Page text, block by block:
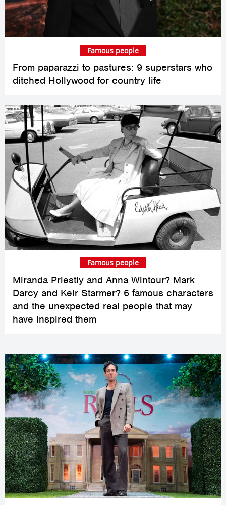
From paparazzi to pastures: 9 superstars who
ditched Hollywood for country life
Famous people
Miranda Priestly and Anna Wintour? Mark
Darcy and Keir Starmer? 6 famous characters
and the unexpected real people that may
have inspired them
Famous people